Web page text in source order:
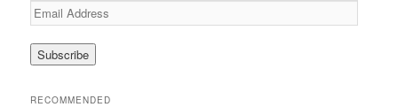
E
m
a
RECOMMENDED